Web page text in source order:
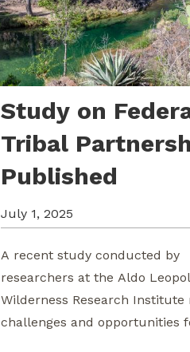
Study on
Tribal
Published
July 1, 2025
A recent study conducted by
researchers at the Aldo
Wilderness Research Institute
challenges and opportunities